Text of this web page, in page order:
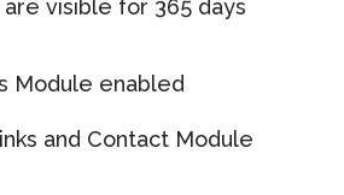
visible for 365 days
Module enabled
and Contact Module